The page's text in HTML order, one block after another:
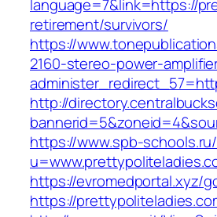
language=7&link=https://
retirement/survivors/
https://
2160-stereo-power-
http://
https://www.spb-
https://evromedportal.xyz/
https://